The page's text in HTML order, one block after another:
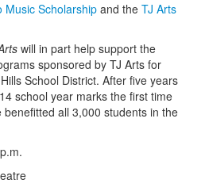
Music Scholarship and the TJ Arts
will in part help support the
sponsored by TJ Arts for
School District. After five years
school year marks the first time
all 3,000 students in the